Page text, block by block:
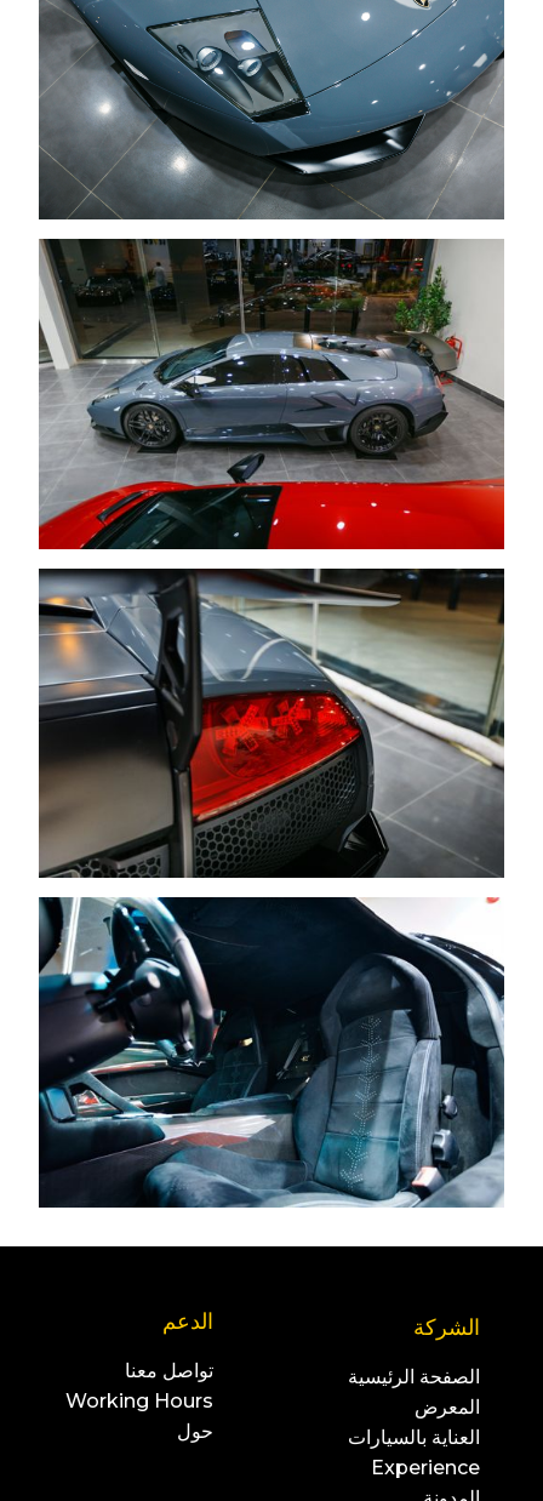
الشركة
الصفحة الرئيسية
المعرض
العناية بالسيارات
Experience
الدعم
تواصل معنا
Working Hours
حول